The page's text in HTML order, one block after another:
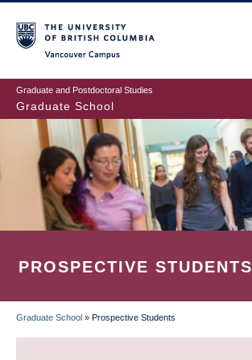
to
main
content
Graduate and Postdoctoral Studies
Graduate School
PROSPECTIVE STUDENTS
BREADCRUMB
Graduate School » Prospective Students